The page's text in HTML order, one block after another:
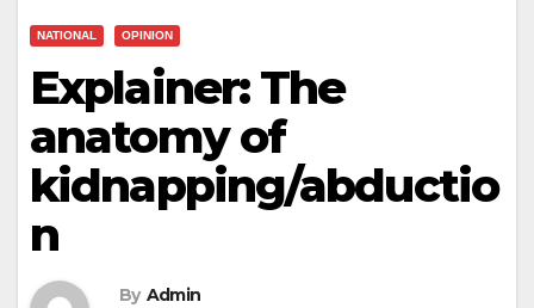
NATIONAL OPINION
Explainer: The
anatomy of
kidnapping/abductio
n
By Admin